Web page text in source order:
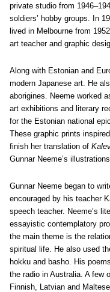
private studio from
soldiers’ hobby groups. In
lived in Melbourne from
art teacher and graphic
Along with Estonian and
modern Japanese art. He
aborigines. Neeme worked
art exhibitions and literary
for the Estonian national epic
These graphic prints
finish her translation of
Gunnar Neeme’s
Gunnar Neeme began to
encouraged by his teacher
speech teacher. Neeme’s
essayistic contemplatory
the main theme is the
spiritual life. He also used
hokku and basho. His
the radio in Australia. A few
Finnish, Latvian and